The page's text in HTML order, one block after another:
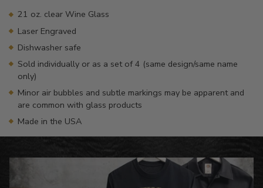
21 oz. clear Wine Glass
Laser Engraved
Dishwasher safe
Sold individually or as a set of 4 (same design/same name
only)
Minor air bubbles and subtle markings may be apparent and
are common with glass products
Made in the USA